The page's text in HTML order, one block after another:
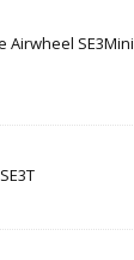
Airwheel SE3Mini